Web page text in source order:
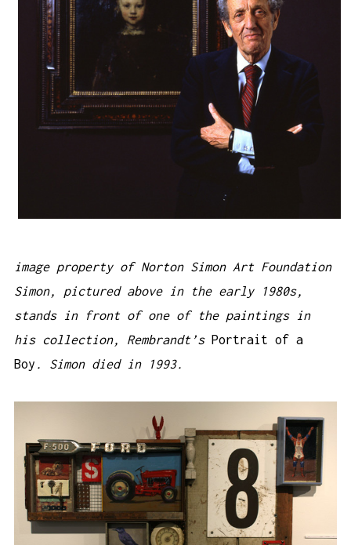
image property of Norton Simon Art Foundation
Simon, pictured above in the early 1980s,
stands in front of one of the paintings in
his collection, Rembrandt’s Portrait of a
Boy . Simon died in 1993.